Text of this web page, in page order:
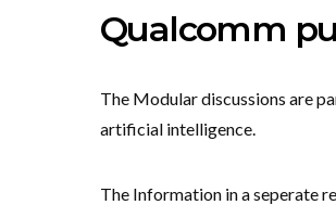
Qualcomm
The Modular discussions are
artificial intelligence.
The Information in a seperate